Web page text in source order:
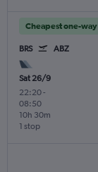
Cheapest one-way
BRS ABZ
Sat 26/9
22:20-
08:50
1 stop
10h 30m